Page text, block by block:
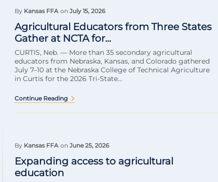
By Kansas FFA on July 15, 2026
Agricultural Educators from Three States
Gather at NCTA for...
CURTIS, Neb. — More than 35 secondary agricultural
educators from Nebraska, Kansas, and Colorado gathered
July 7–10 at the Nebraska College of Technical Agriculture
in Curtis for the 2026 Tri-State...
Continue Reading
By Kansas FFA on June 25, 2026
Expanding access to agricultural
education